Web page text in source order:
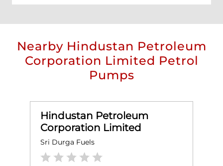
Nearby Hindustan Petroleum
Corporation Limited Petrol
Pumps
Hindustan Petroleum
Corporation Limited
Sri Durga Fuels